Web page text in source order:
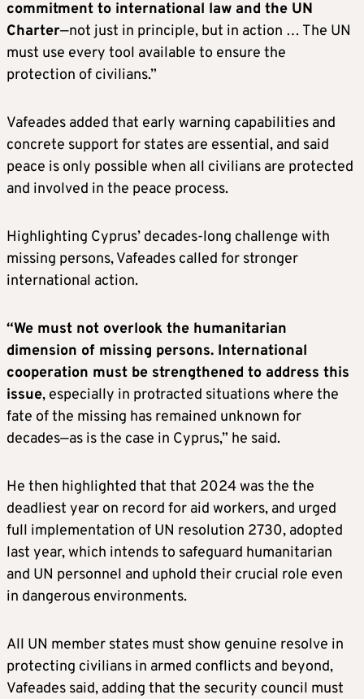
commitment to international law and the UN
Charter—not just in principle, but in action … The UN
must use every tool available to ensure the
protection of civilians.”
Vafeades added that early warning capabilities and
concrete support for states are essential, and said
peace is only possible when all civilians are protected
and involved in the peace process.
Highlighting Cyprus’ decades-long challenge with
missing persons, Vafeades called for stronger
international action.
“We must not overlook the humanitarian
dimension of missing persons. International
cooperation must be strengthened to address this
issue, especially in protracted situations where the
fate of the missing has remained unknown for
decades—as is the case in Cyprus,” he said.
He then highlighted that that 2024 was the the
deadliest year on record for aid workers, and urged
full implementation of UN resolution 2730, adopted
last year, which intends to safeguard humanitarian
and UN personnel and uphold their crucial role even
in dangerous environments.
All UN member states must show genuine resolve in
protecting civilians in armed conflicts and beyond,
Vafeades said, adding that the security council must